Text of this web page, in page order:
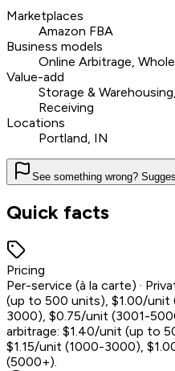
Marketplaces
Amazon FBA
Business models
Online Arbitrage,
Value-add
Storage &
Receiving
Locations
Portland, IN
See something wrong?
Quick facts
Pricing
Per-service (à la carte) ·
(up to 500 units), $1.00/
3000), $0.75/unit (3001-
arbitrage: $1.40/unit (up to
$1.15/unit (1000-3000),
(5000+).